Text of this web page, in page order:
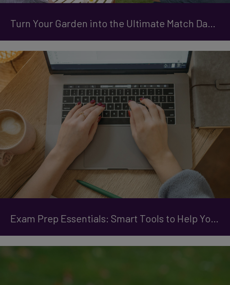
Turn Your Garden into the Ultimate Match Day Destination
Exam Prep Essentials: Smart Tools to Help You Stay Organised